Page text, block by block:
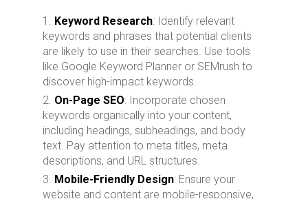
Keyword Research: Identify relevant
keywords and phrases that potential clients
are likely to use in their searches. Use tools
like Google Keyword Planner or SEMrush to
discover high-impact keywords.
On-Page SEO: Incorporate chosen
keywords organically into your content,
including headings, subheadings, and body
text. Pay attention to meta titles, meta
descriptions, and URL structures.
Mobile-Friendly Design: Ensure your
website and content are mobile-responsive,